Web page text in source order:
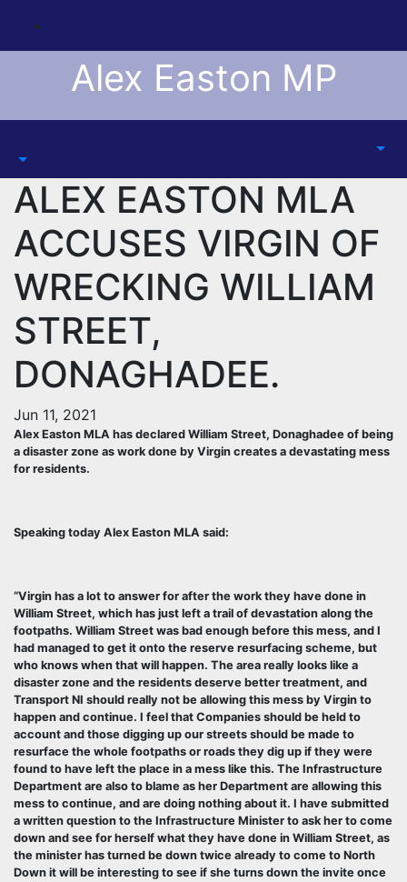
content
Alex Easton MP
ALEX EASTON MLA
ACCUSES VIRGIN OF
WRECKING WILLIAM
STREET,
DONAGHADEE.
Jun 11, 2021
Alex Easton MLA has declared William Street, Donaghadee of being
a disaster zone as work done by Virgin creates a devastating mess
for residents.
Speaking today Alex Easton MLA said:
“Virgin has a lot to answer for after the work they have done in
William Street, which has just left a trail of devastation along the
footpaths. William Street was bad enough before this mess, and I
had managed to get it onto the reserve resurfacing scheme, but
who knows when that will happen. The area really looks like a
disaster zone and the residents deserve better treatment, and
Transport NI should really not be allowing this mess by Virgin to
happen and continue. I feel that Companies should be held to
account and those digging up our streets should be made to
resurface the whole footpaths or roads they dig up if they were
found to have left the place in a mess like this. The Infrastructure
Department are also to blame as her Department are allowing this
mess to continue, and are doing nothing about it. I have submitted
a written question to the Infrastructure Minister to ask her to come
down and see for herself what they have done in William Street, as
the minister has turned be down twice already to come to North
Down it will be interesting to see if she turns down the invite once